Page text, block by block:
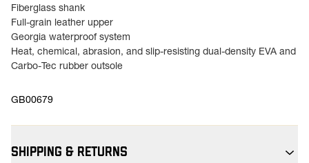
Fiberglass shank
Full-grain leather upper
Georgia waterproof system
Heat, chemical, abrasion, and slip-resisting dual-density EVA and
Carbo-Tec rubber outsole
GB00679
SHIPPING & RETURNS